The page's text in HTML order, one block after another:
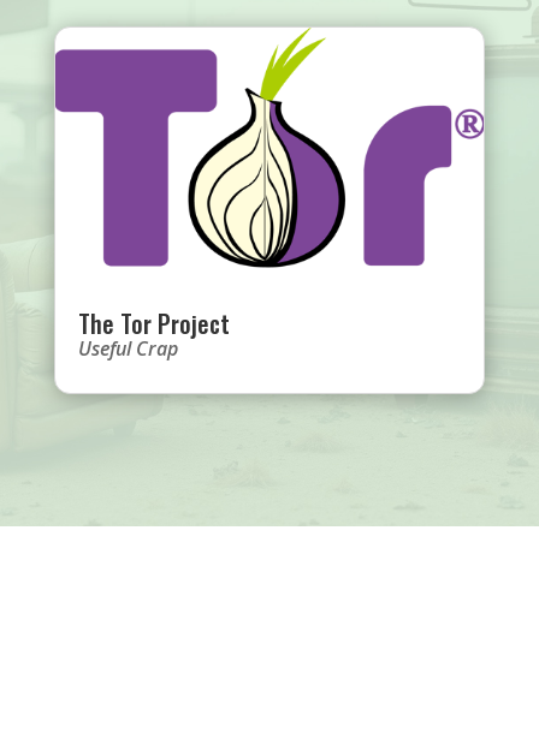
The Tor Project
Useful Crap